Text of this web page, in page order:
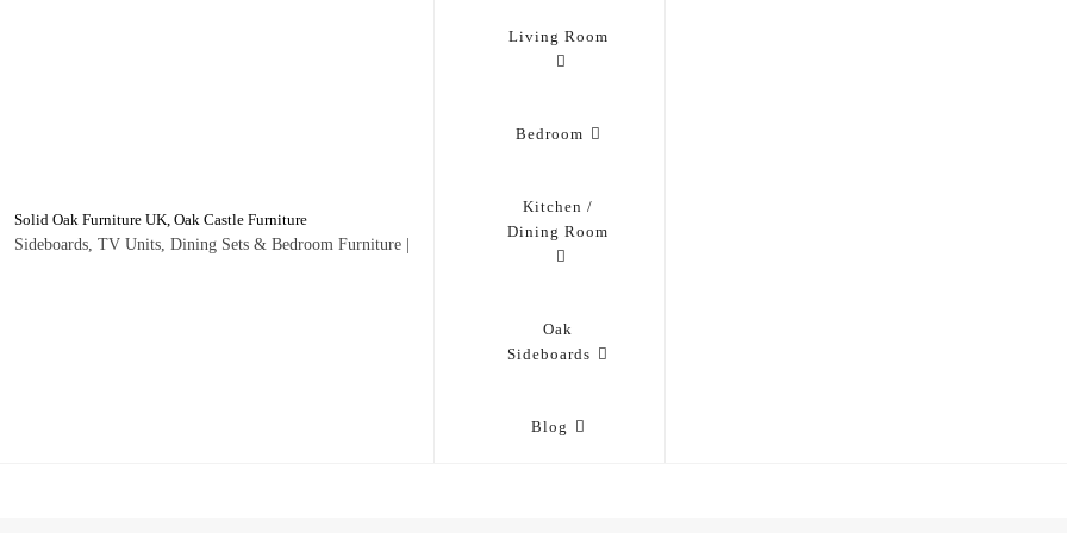
Solid Oak Furniture UK, Oak Castle Furniture
Sideboards, TV Units, Dining Sets & Bedroom Furniture |
Living Room
Bedroom
Kitchen /
Dining Room
Oak
Sideboards
Blog